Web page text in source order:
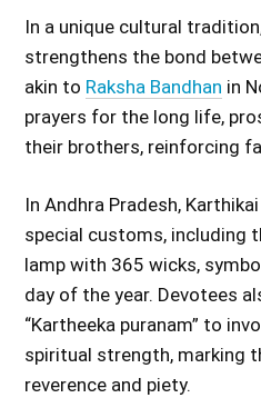
In a unique cultural
strengthens the bond
akin to Raksha Bandhan in
prayers for the long life,
their brothers, reinforcing
In Andhra Pradesh,
special customs, including
lamp with 365 wicks,
day of the year. Devotees
“Kartheeka puranam” to
spiritual strength, marking
reverence and piety.